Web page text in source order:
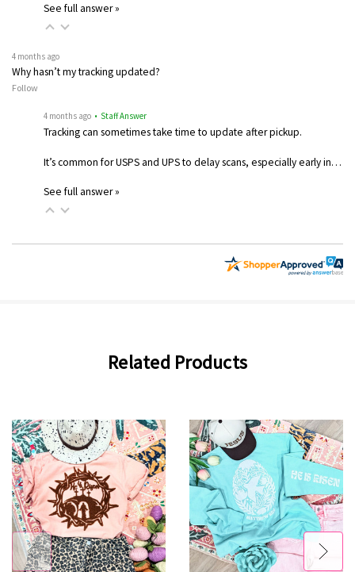
See full answer »
4 months ago
Why hasn’t my tracking updated?
Follow
4 months ago • Staff Answer
Tracking can sometimes take time to update after pickup.
It’s common for USPS and UPS to delay scans, especially early in…
See full answer »
Related Products